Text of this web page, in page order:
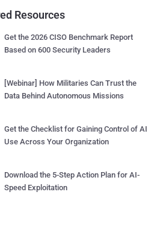
Resources
Get the 2026 CISO Benchmark Report
Based on 600 Security Leaders
[Webinar] How Militaries Can Trust the
Data Behind Autonomous Missions
Get the Checklist for Gaining Control of AI
Use Across Your Organization
Download the 5-Step Action Plan for AI-
Speed Exploitation